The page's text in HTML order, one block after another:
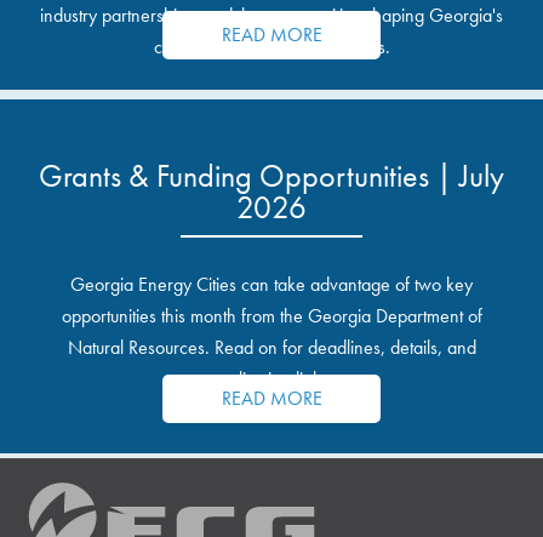
industry partnerships, and the opportunities shaping Georgia's
communities and industrial sites.
READ MORE
Grants & Funding Opportunities | July
2026
Georgia Energy Cities can take advantage of two key
opportunities this month from the Georgia Department of
Natural Resources. Read on for deadlines, details, and
application links.
READ MORE